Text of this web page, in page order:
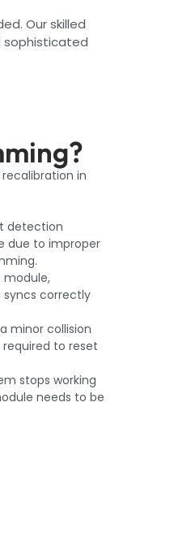
Our skilled
sophisticated
in
detection
due to improper
module,
syncs correctly
minor collision
to reset
stops working
needs to be